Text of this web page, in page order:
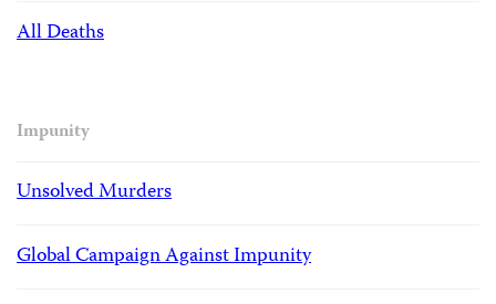
All Deaths
Impunity
Unsolved Murders
Global Campaign Against Impunity